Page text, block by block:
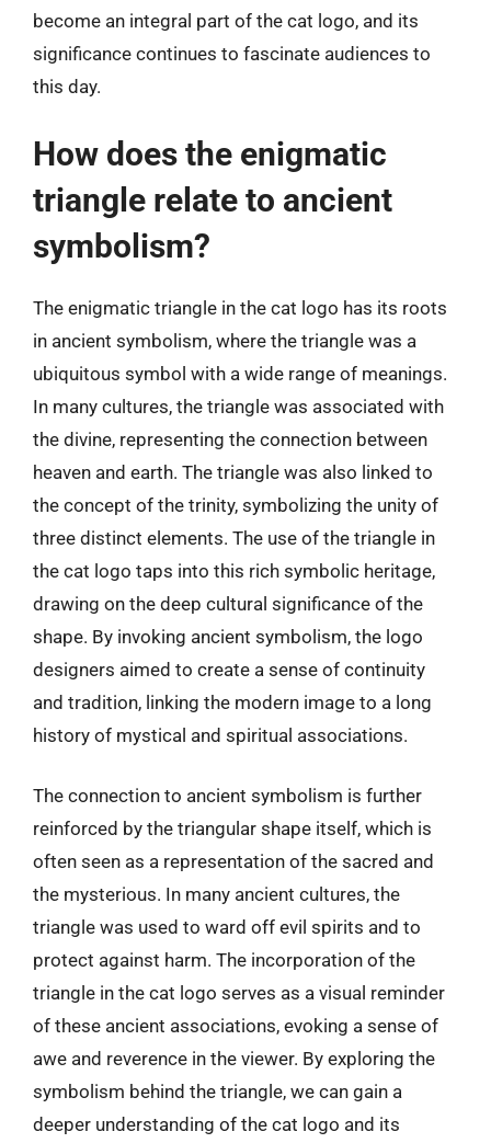
become an integral part of the cat logo, and its
significance continues to fascinate audiences to
this day.
How does the enigmatic
triangle relate to ancient
symbolism?
The enigmatic triangle in the cat logo has its roots
in ancient symbolism, where the triangle was a
ubiquitous symbol with a wide range of meanings.
In many cultures, the triangle was associated with
the divine, representing the connection between
heaven and earth. The triangle was also linked to
the concept of the trinity, symbolizing the unity of
three distinct elements. The use of the triangle in
the cat logo taps into this rich symbolic heritage,
drawing on the deep cultural significance of the
shape. By invoking ancient symbolism, the logo
designers aimed to create a sense of continuity
and tradition, linking the modern image to a long
history of mystical and spiritual associations.
The connection to ancient symbolism is further
reinforced by the triangular shape itself, which is
often seen as a representation of the sacred and
the mysterious. In many ancient cultures, the
triangle was used to ward off evil spirits and to
protect against harm. The incorporation of the
triangle in the cat logo serves as a visual reminder
of these ancient associations, evoking a sense of
awe and reverence in the viewer. By exploring the
symbolism behind the triangle, we can gain a
deeper understanding of the cat logo and its